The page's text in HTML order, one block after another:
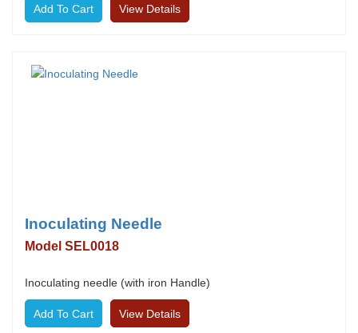
View Details
Inoculating Needle
Model SEL0018
Inoculating needle (with iron Handle)
View Details